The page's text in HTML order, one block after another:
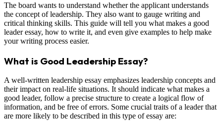
The board wants to understand whether the applicant understands
the concept of leadership. They also want to gauge writing and
critical thinking skills. This guide will tell you what makes a good
leader essay, how to write it, and even give examples to help make
your writing process easier.
What is Good Leadership Essay?
A well-written leadership essay emphasizes leadership concepts and
their impact on real-life situations. It should indicate what makes a
good leader, follow a precise structure to create a logical flow of
information, and be free of errors. Some crucial traits of a leader that
are more likely to be described in this type of essay are: